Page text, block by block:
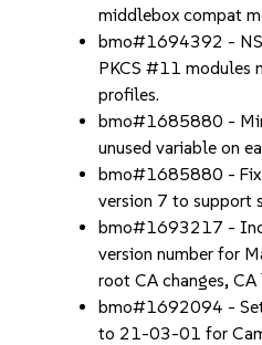
middlebox compat
bmo#1694392 -
PKCS #11 modules
profiles.
bmo#1685880 -
unused variable on
bmo#1685880 -
version 7 to support
bmo#1693217 -
version number for
root CA changes,
bmo#1692094 -
to 21-03-01 for